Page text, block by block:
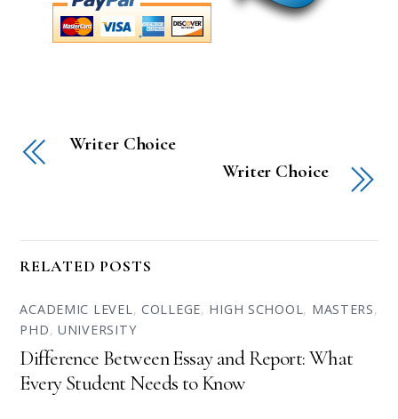
Writer Choice
Writer Choice
RELATED POSTS
ACADEMIC LEVEL, COLLEGE, HIGH SCHOOL, MASTERS,
PHD,UNIVERSITY
Difference Between Essay and Report: What
Every Student Needs to Know